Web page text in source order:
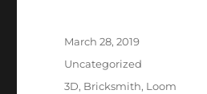
Posted
March 28, 2019
Categories
Uncategorized
Tags
3D, Bricksmith, Loom